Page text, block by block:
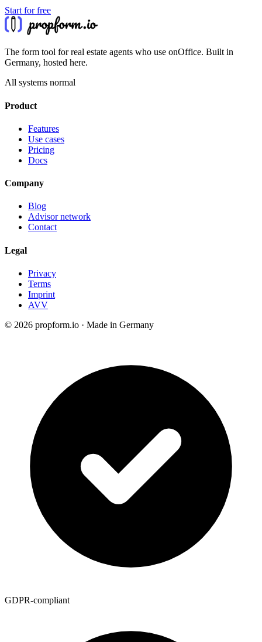
Start for free
The form tool for real estate agents who use onOffice. Built in
Germany, hosted here.
All systems normal
Product
Features
Use cases
Pricing
Docs
Company
Blog
Advisor network
Contact
Legal
Privacy
Terms
Imprint
AVV
© 2026 propform.io · Made in Germany
GDPR-compliant